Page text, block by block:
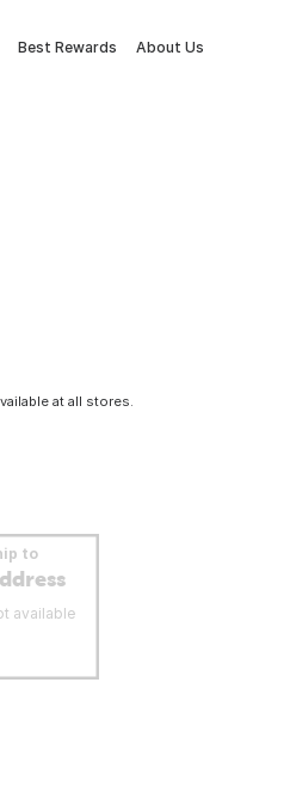
Best Rewards About Us
at all stores.
to
available